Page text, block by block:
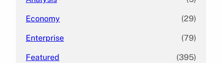
Economy (29)
Enterprise (79)
Featured (395)